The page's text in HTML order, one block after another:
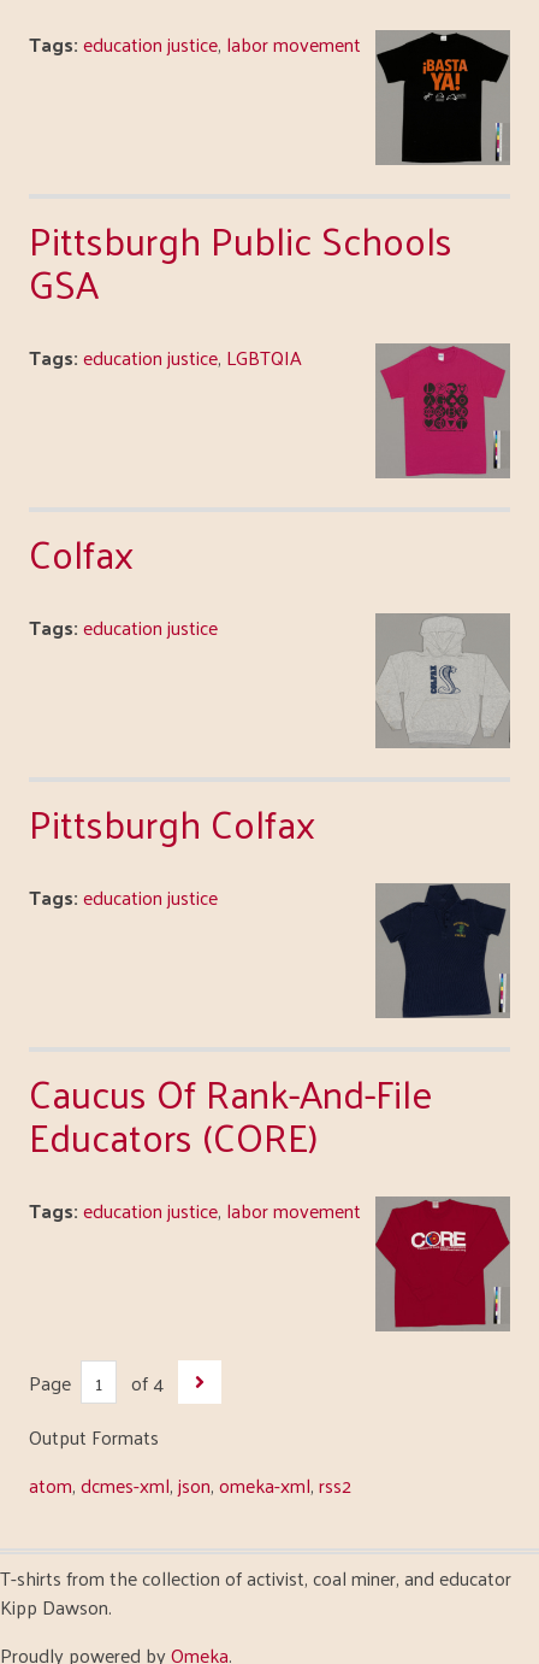
Tags:education justice, labor movement
Pittsburgh Public Schools
GSA
Tags:education justice, LGBTQIA
Colfax
Tags:education justice
Pittsburgh Colfax
Tags:education justice
Caucus Of Rank-And-File
Educators (CORE)
Tags:education justice, labor movement
Page
of 4
Output Formats
atom,dcmes-xml,json,omeka-xml,rss2
T-shirts from the collection of activist, coal miner, and educator
Kipp Dawson.
Proudly powered byOmeka.